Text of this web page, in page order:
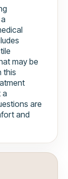
may be
this
a
are
and